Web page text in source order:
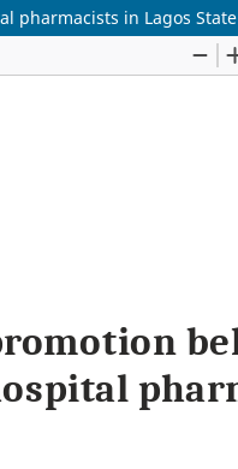
pharmacists in Lagos State